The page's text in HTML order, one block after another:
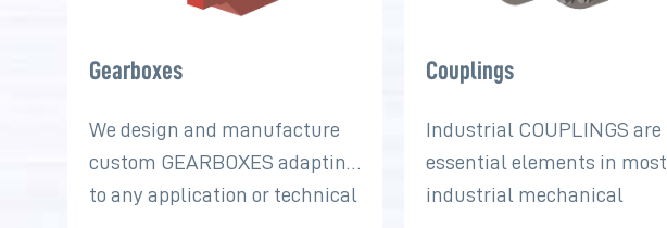
Gearboxes
We design and manufacture
custom GEARBOXES adapting
to any application or technical
Couplings
Industrial COUPLINGS are
essential elements in most
industrial mechanical